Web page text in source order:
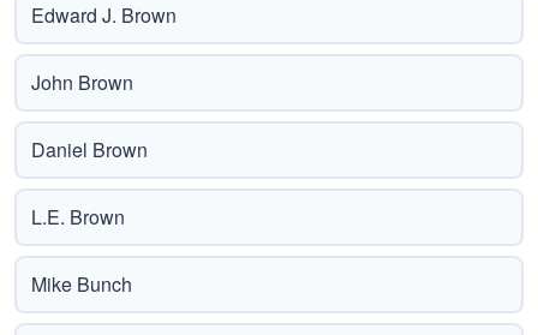
Edward J. Brown
John Brown
Daniel Brown
L.E. Brown
Mike Bunch